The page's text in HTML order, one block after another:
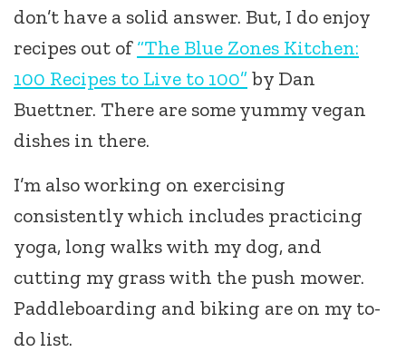
don’t have a solid answer. But, I do enjoy
recipes out of“The Blue Zones Kitchen:
100 Recipes to Live to 100” by Dan
Buettner. There are some yummy vegan
dishes in there.
I’m also working on exercising
consistently which includes practicing
yoga, long walks with my dog, and
cutting my grass with the push mower.
Paddleboarding and biking are on my to-
do list.